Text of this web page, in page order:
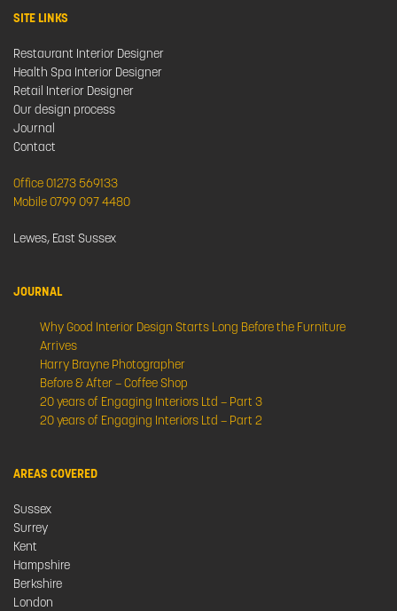
SITE LINKS
Restaurant Interior Designer
Health Spa Interior Designer
Retail Interior Designer
Our design process
Journal
Contact
Office 01273 569133
Mobile 0799 097 4480
Lewes, East Sussex
JOURNAL
Why Good Interior Design Starts Long Before the Furniture
Arrives
Harry Brayne Photographer
Before & After – Coffee Shop
20 years of Engaging Interiors Ltd – Part 3
20 years of Engaging Interiors Ltd – Part 2
AREAS COVERED
Sussex
Surrey
Kent
Hampshire
Berkshire
London